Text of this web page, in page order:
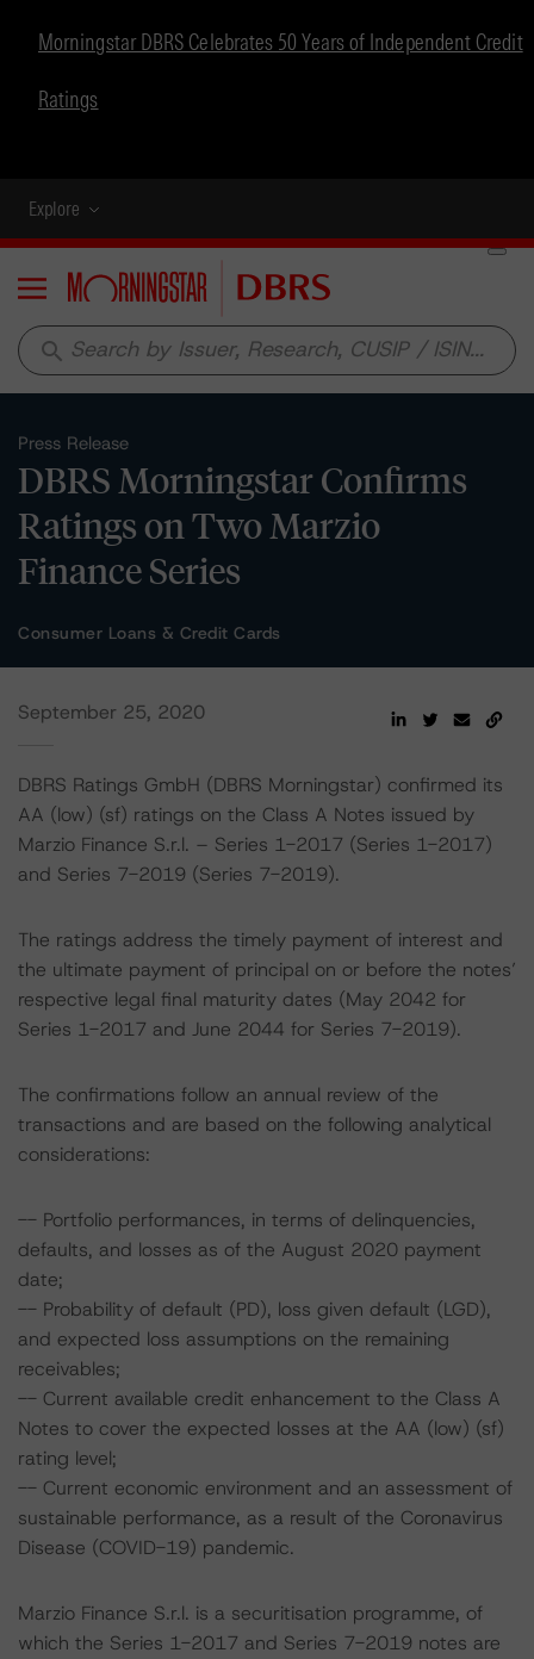
Morningstar DBRS Celebrates 50 Years of Independent Credit
Ratings
Explore
Menu
search
Press Release
DBRS Morningstar Confirms
Ratings on Two Marzio
Finance Series
Consumer Loans & Credit Cards
September 25, 2020
DBRS Ratings GmbH (DBRS Morningstar) confirmed its
AA (low) (sf) ratings on the Class A Notes issued by
Marzio Finance S.r.l. – Series 1-2017 (Series 1-2017)
and Series 7-2019 (Series 7-2019).
The ratings address the timely payment of interest and
the ultimate payment of principal on or before the notes’
respective legal final maturity dates (May 2042 for
Series 1-2017 and June 2044 for Series 7-2019).
The confirmations follow an annual review of the
transactions and are based on the following analytical
considerations:
-- Portfolio performances, in terms of delinquencies,
defaults, and losses as of the August 2020 payment
date;
-- Probability of default (PD), loss given default (LGD),
and expected loss assumptions on the remaining
receivables;
-- Current available credit enhancement to the Class A
Notes to cover the expected losses at the AA (low) (sf)
rating level;
-- Current economic environment and an assessment of
sustainable performance, as a result of the Coronavirus
Disease (COVID-19) pandemic.
Marzio Finance S.r.l. is a securitisation programme, of
which the Series 1-2017 and Series 7-2019 notes are